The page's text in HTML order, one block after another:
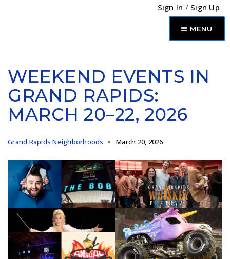
Sign In / Sign Up
MENU
WEEKEND EVENTS IN
GRAND RAPIDS:
MARCH 20–22, 2026
Grand Rapids Neighborhoods March 20, 2026